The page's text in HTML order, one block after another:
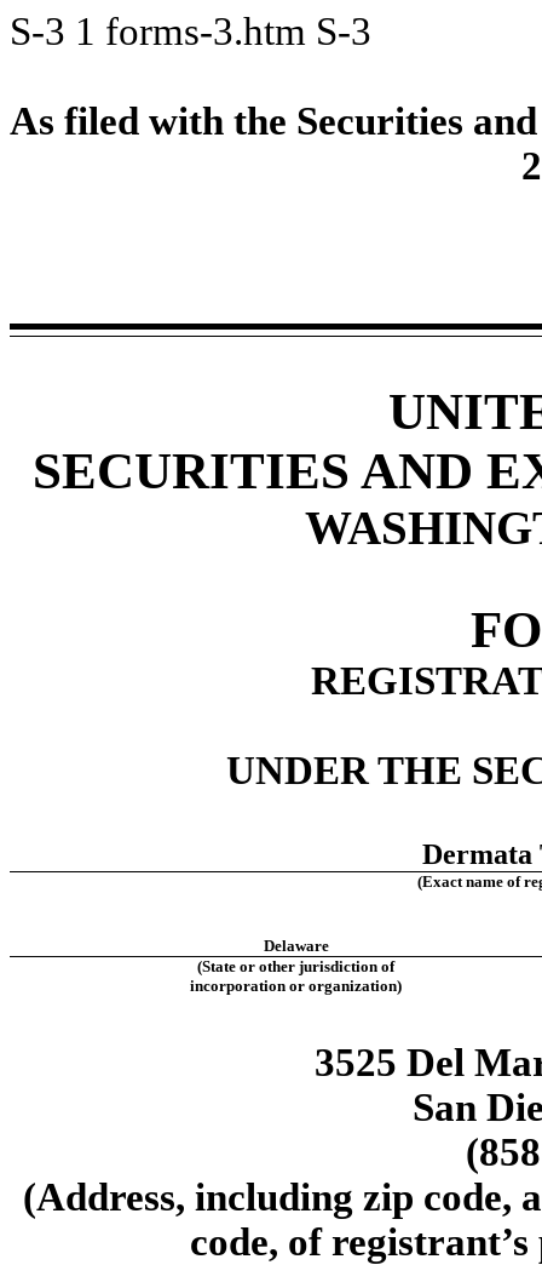
S-3 1 forms-3.htm S-3
As filed with the Securities
SECURITIES AND
UNDER THE
Dermata
(Exact name of
Delaware
(State or other jurisdiction of
incorporation or organization)
3525 Del
San
(Address, including zip code,
code, of